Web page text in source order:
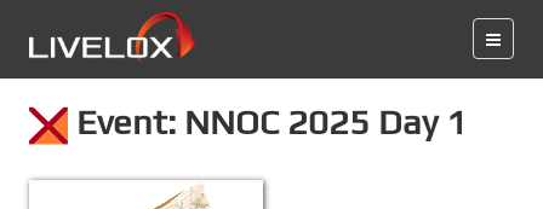
Event: NNOC 2025 Day 1